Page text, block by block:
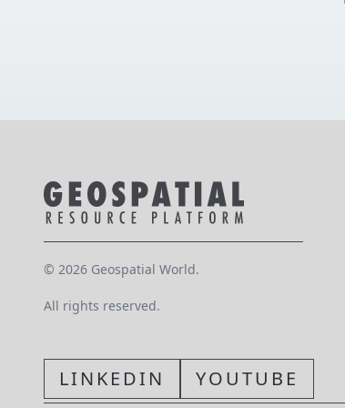
© 2026 Geospatial World.
All rights reserved.
LINKEDIN YOUTUBE